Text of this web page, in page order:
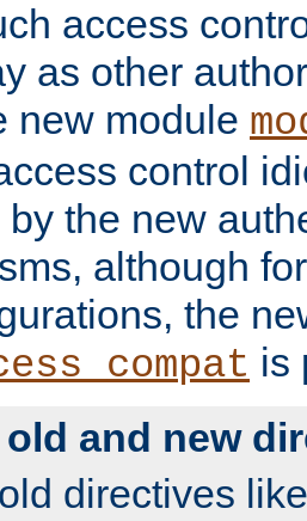
access
as other
new module
control
by the new
although
the
is
and new
directives